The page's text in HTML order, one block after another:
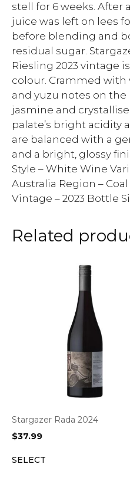
stell for 6 weeks.
juice was left on lees
before blending and
residual sugar.
Riesling 2023 vintage
colour. Crammed
and yuzu notes on
jasmine and
palate’s bright acidity
are balanced with a
and a bright, glossy
Style – White Wine
Australia Region –
Vintage – 2023 Bottle
Related
Stargazer Rada 2024
$37.99
SELECT